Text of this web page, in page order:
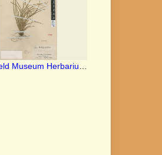
Herbarium (Carex hatusimana Ohwi F1411493 isotype 1)